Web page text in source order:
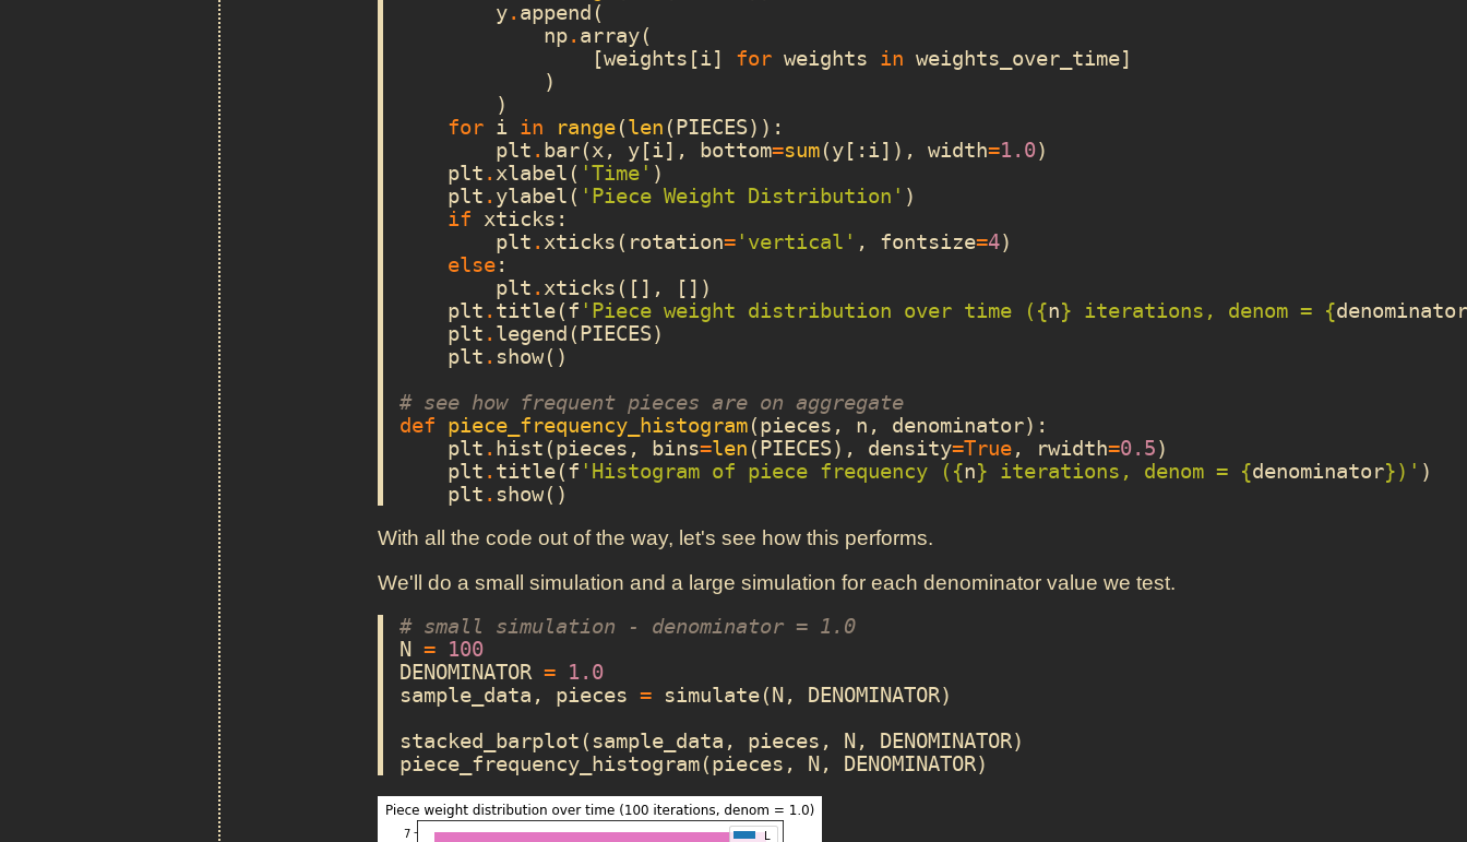
y. append (
np. array(
[weights [i] for weights in weights_over_time]
)
)
for i in range(len ( PIECES)):
plt . bar(x, y [i], bottom=sum(y [: i]), width=1.0)
plt . xlabel ( 'Time' )
plt . ylabel ( 'Piece Weight Distribution' )
if
xticks :
plt . xticks ( rotation= 'vertical' , fontsize=4)
else:
plt . xticks ([],
[])
plt . title(f 'Piece weight distribution over time ( {n} iterations, denom = {denominator
plt . legend ( PIECES)
plt . show()
# see how frequent pieces are on aggregate
def
piece_frequency_histogram(pieces , n , denominator):
plt . hist (pieces , bins=len ( PIECES), density=True, rwidth=0.5)
plt . title(f 'Histogram of piece frequency ( {n} iterations, denom = {denominator})' )
plt . show()
With all the code out of the way, let's see how this performs.
We'll do a small simulation and a large simulation for each denominator value we test.
# small simulation - denominator = 1.0
N
=
100
DENOMINATOR =
1.0
sample_data , pieces = simulate( N , DENOMINATOR)
stacked_barplot ( sample_data , pieces , N , DENOMINATOR)
piece_frequency_histogram(pieces , N , DENOMINATOR)